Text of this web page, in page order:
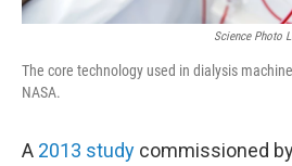
Science Photo
The core technology used in dialysis
NASA.
A 2013 study commissioned